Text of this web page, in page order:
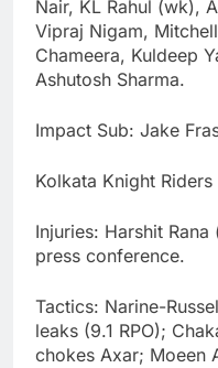
Nair, KL Rahul (wk),
Vipraj Nigam,
Chameera, Kuldeep
Ashutosh Sharma.
Impact Sub: Jake
Kolkata Knight Riders
Injuries: Harshit
press conference.
Tactics: Narine-
leaks (9.1 RPO);
chokes Axar; Moeen